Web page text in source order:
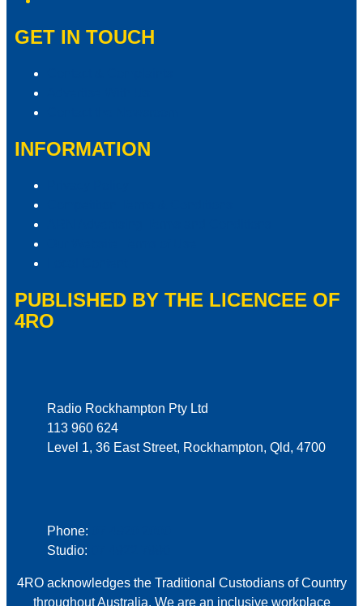
GET IN TOUCH
INFORMATION
PUBLISHED BY THE LICENCEE OF
4RO
Radio Rockhampton Pty Ltd
113 960 624
Level 1, 36 East Street, Rockhampton, Qld, 4700
Phone:
Studio:
4RO acknowledges the Traditional Custodians of Country
throughout Australia. We are an inclusive workplace